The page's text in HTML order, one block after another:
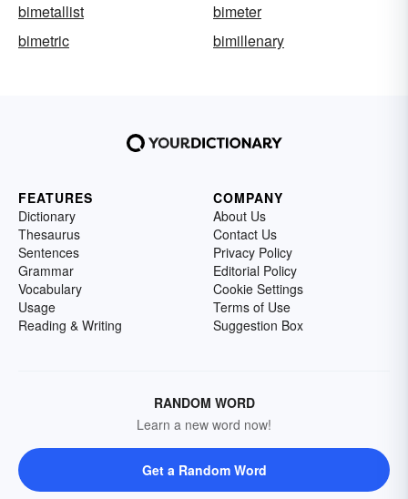
bimetallist
bimeter
bimetric
bimillenary
FEATURES
Dictionary
Thesaurus
Sentences
Grammar
Vocabulary
Usage
Reading & Writing
COMPANY
About Us
Contact Us
Privacy Policy
Editorial Policy
Cookie Settings
Terms of Use
Suggestion Box
RANDOM WORD
Learn a new word now!
Get a Random Word